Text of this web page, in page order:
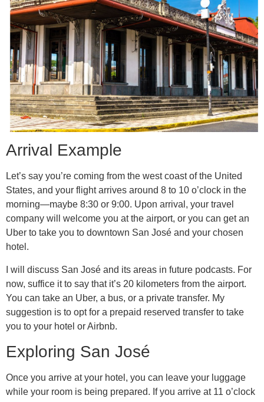
Arrival Example
Let’s say you’re coming from the west coast of the United
States, and your flight arrives around 8 to 10 o’clock in the
morning—maybe 8:30 or 9:00. Upon arrival, your travel
company will welcome you at the airport, or you can get an
Uber to take you to downtown San José and your chosen
hotel.
I will discuss San José and its areas in future podcasts. For
now, suffice it to say that it’s 20 kilometers from the airport.
You can take an Uber, a bus, or a private transfer. My
suggestion is to opt for a prepaid reserved transfer to take
you to your hotel or Airbnb.
Exploring San José
Once you arrive at your hotel, you can leave your luggage
while your room is being prepared. If you arrive at 11 o’clock